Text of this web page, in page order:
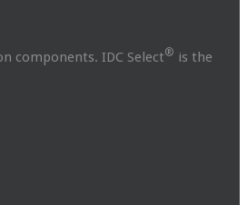
components. IDC Select® is the